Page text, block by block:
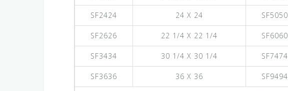
SF2424 24 X 24 SF5050
SF2626 22 1/4 X 22 1/4 SF6060
SF3434 30 1/4 X 30 1/4 SF7474
SF3636 36 X 36 SF9494